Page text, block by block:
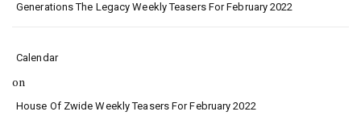
Generations The Legacy Weekly Teasers For February 2022
Calendar
on
House Of Zwide Weekly Teasers For February 2022